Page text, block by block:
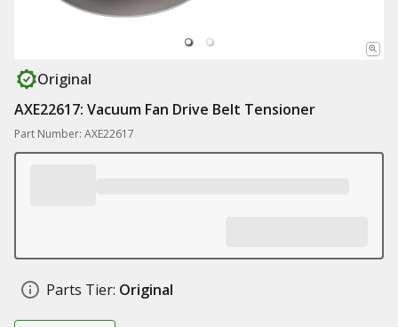
Original
AXE22617: Vacuum Fan Drive Belt Tensioner
Part Number: AXE22617
Parts Tier: Original